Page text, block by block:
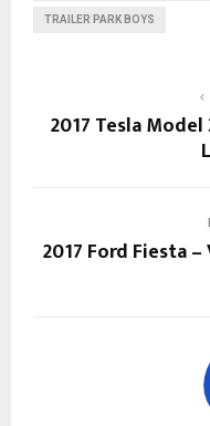
TRAILER PARK BOYS
2017 Tesla
2017 Ford Fiesta